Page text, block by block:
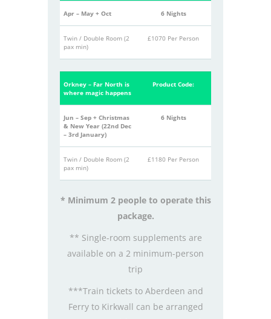
Apr – May + Oct 6 Nights
Twin / Double Room (2
pax min)
£1070 Per Person
Orkney – Far North is
where magic happens
Product Code:
Jun – Sep + Christmas
& New Year (22nd Dec
– 3rd January)
6 Nights
Twin / Double Room (2
pax min)
£1180 Per Person
* Minimum 2 people to operate this
package.
** Single-room supplements are
available on a 2 minimum-person
trip
***Train tickets to Aberdeen and
Ferry to Kirkwall can be arranged